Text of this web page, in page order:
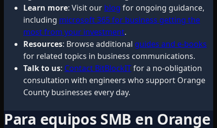
Learn more: Visit our blog for ongoing guidance,
including microsoft 365 for business getting the
most from your investment.
Resources: Browse additional guides and e-books
for related topics in business communications.
Talk to us: Contact BitBlockITfor a no-obligation
consultation with engineers who support Orange
County businesses every day.
Para equipos SMB en Orange